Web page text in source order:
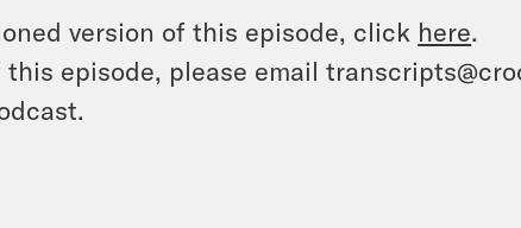
version of this episode, click here.
episode, please email